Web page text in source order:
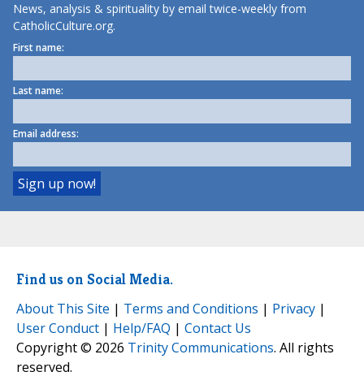
News, analysis & spirituality by email twice-weekly from
CatholicCulture.org.
First name:
Last name:
Email address:
Find us on Social Media.
About This Site | Terms and Conditions | Privacy |
User Conduct | Help/FAQ | Contact Us
Copyright © 2026 Trinity Communications. All rights
reserved.